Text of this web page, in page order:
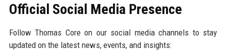
Official Social Media Presence
Follow Thomas Core on our social media channels to stay
updated on the latest news, events, and insights: